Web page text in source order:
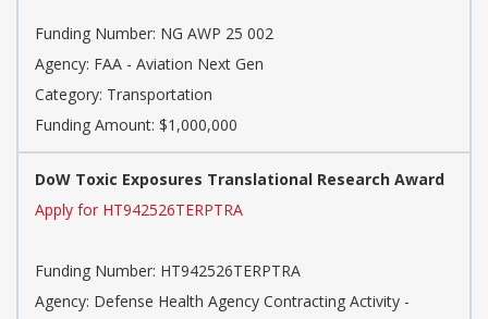
Funding Number: NG AWP 25 002
Agency: FAA - Aviation Next Gen
Category: Transportation
Funding Amount: $1,000,000
DoW Toxic Exposures Translational Research Award
Apply for HT942526TERPTRA
Funding Number: HT942526TERPTRA
Agency: Defense Health Agency Contracting Activity -